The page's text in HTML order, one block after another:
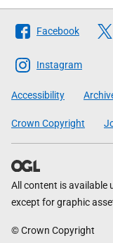
Follow
The
Scottish
Government
Facebook
Instagram
Accessibility
Crown Copyright
All content is available
except for graphic
© Crown Copyright